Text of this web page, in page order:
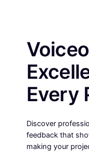
Every
Discover
feedback that
making your